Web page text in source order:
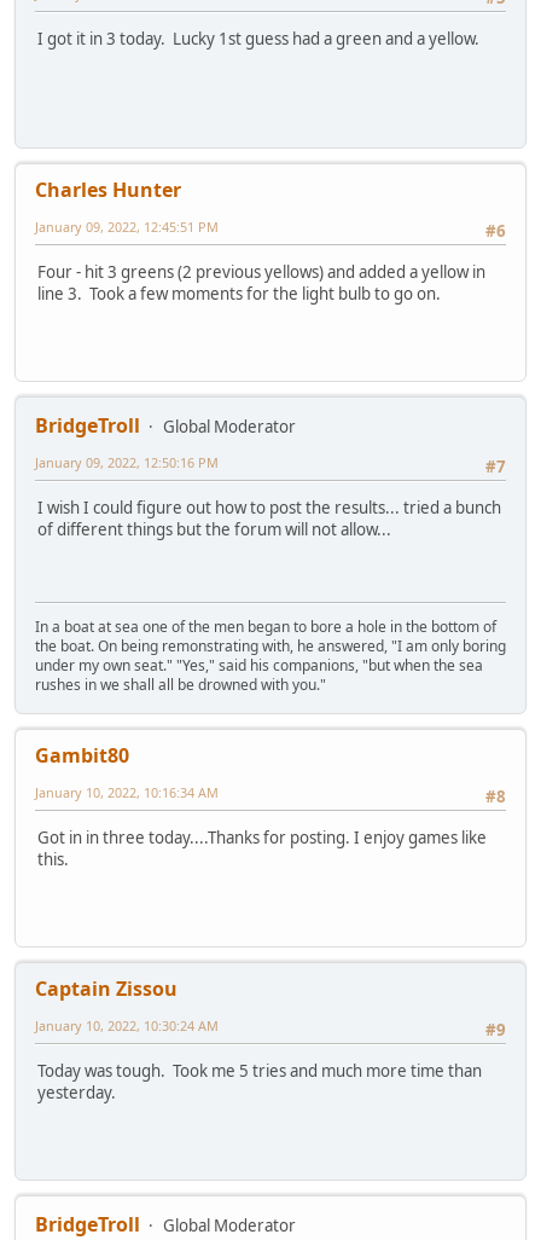
I got it in 3 today. Lucky 1st guess had a green and a yellow.
Charles Hunter
#6
January 09, 2022, 12:45:51 PM
Four - hit 3 greens (2 previous yellows) and added a yellow in
line 3. Took a few moments for the light bulb to go on.
BridgeTroll
Global Moderator
#7
January 09, 2022, 12:50:16 PM
I wish I could figure out how to post the results... tried a bunch
of different things but the forum will not allow...
In a boat at sea one of the men began to bore a hole in the bottom of
the boat. On being remonstrating with, he answered, "I am only boring
under my own seat." "Yes," said his companions, "but when the sea
rushes in we shall all be drowned with you."
Gambit80
#8
January 10, 2022, 10:16:34 AM
Got in in three today....Thanks for posting. I enjoy games like
this.
Captain Zissou
#9
January 10, 2022, 10:30:24 AM
Today was tough. Took me 5 tries and much more time than
yesterday.
BridgeTroll
Global Moderator